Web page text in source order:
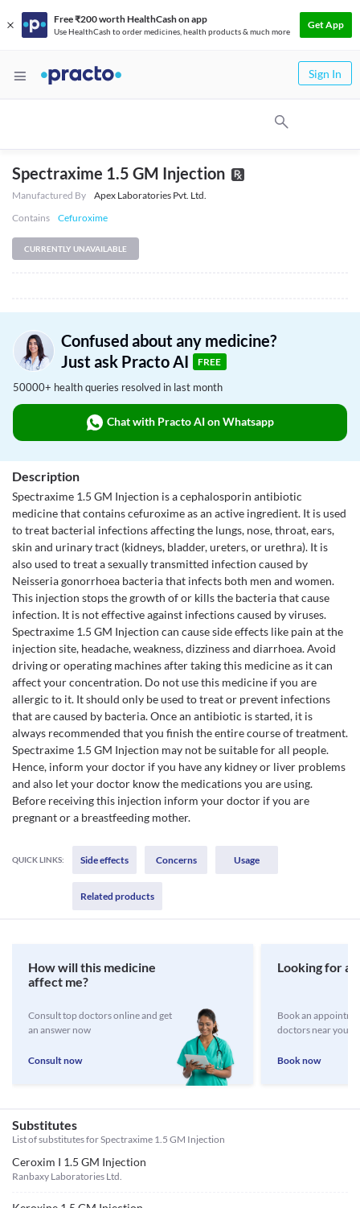
Free ₹200 worth HealthCash on app
Use HealthCash to order medicines, health products & much more
Get App
Sign In
Spectraxime 1.5 GM Injection
Manufactured By
Apex Laboratories Pvt. Ltd.
Contains
Cefuroxime
CURRENTLY UNAVAILABLE
Confused about any medicine?
Just ask Practo AI
FREE
50000+ health queries resolved in last month
Chat with Practo AI on Whatsapp
Description
Spectraxime 1.5 GM Injection is a cephalosporin antibiotic
medicine that contains cefuroxime as an active ingredient. It is used
to treat bacterial infections affecting the lungs, nose, throat, ears,
skin and urinary tract (kidneys, bladder, ureters, or urethra). It is
also used to treat a sexually transmitted infection caused by
Neisseria gonorrhoea bacteria that infects both men and women.
This injection stops the growth of or kills the bacteria that cause
infection. It is not effective against infections caused by viruses.
Spectraxime 1.5 GM Injection can cause side effects like pain at the
injection site, headache, weakness, dizziness and diarrhoea. Avoid
driving or operating machines after taking this medicine as it can
affect your concentration. Do not use this medicine if you are
allergic to it. It should only be used to treat or prevent infections
that are caused by bacteria. Once an antibiotic is started, it is
always recommended that you finish the entire course of treatment.
Spectraxime 1.5 GM Injection may not be suitable for all people.
Hence, inform your doctor if you have any kidney or liver problems
and also let your doctor know the medications you are using.
Before receiving this injection inform your doctor if you are
pregnant or a breastfeeding mother.
QUICK LINKS: Side effects Concerns Usage
Related products
How will this medicine
affect me?
Consult top doctors online and get
an answer now
Consult now
Looking for a
Book an
doctors near you
Book now
Substitutes
List of substitutes forSpectraxime 1.5 GM Injection
Ceroxim I 1.5 GM Injection
Ranbaxy Laboratories Ltd.